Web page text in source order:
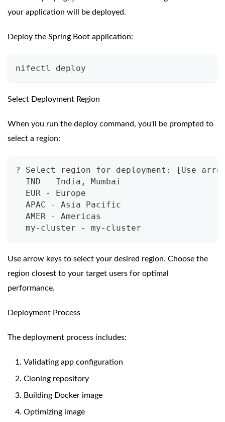
your application will be deployed.
Deploy the Spring Boot application:
nifectl deploy
Select Deployment Region
When you run the deploy command, you'll be prompted to
select a region:
? Select region for deployment: [Use
  IND - India, Mumbai
  EUR - Europe
  APAC - Asia Pacific
  AMER - Americas
  my-cluster - my-cluster
Use arrow keys to select your desired region. Choose the
region closest to your target users for optimal
performance.
Deployment Process
The deployment process includes:
Validating app configuration
Cloning repository
Building Docker image
Optimizing image